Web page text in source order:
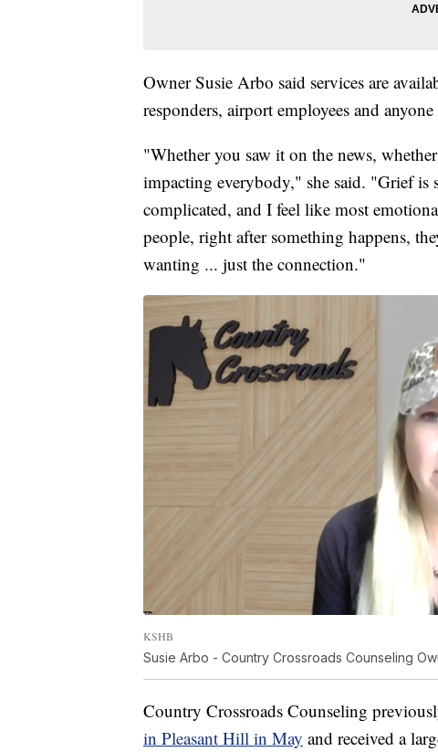
Owner Susie Arbo said services are
responders, airport employees and
"Whether you saw it on the news,
impacting everybody," she said. "Grief is
complicated, and I feel like most
people, right after something happens,
wanting ... just the connection."
KSHB
Susie Arbo - Country Crossroads Counseling
Country Crossroads Counseling
in Pleasant Hill in May and received a